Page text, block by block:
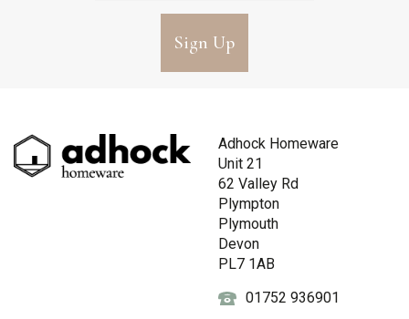
Sign Up
Adhock Homeware
Unit 21
62 Valley Rd
Plympton
Plymouth
Devon
PL7 1AB
01752 936901